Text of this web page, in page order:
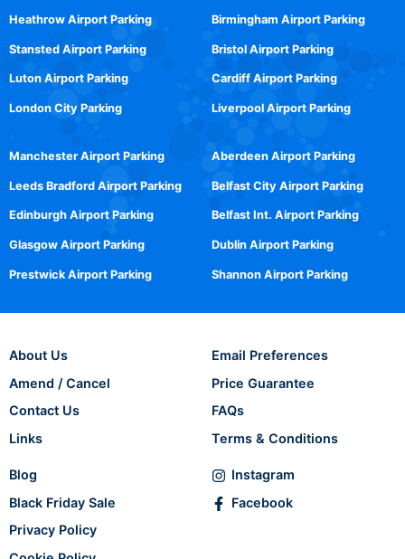
Heathrow Airport Parking
Stansted Airport Parking
Luton Airport Parking
London City Parking
Birmingham Airport Parking
Bristol Airport Parking
Cardiff Airport Parking
Liverpool Airport Parking
Manchester Airport Parking
Leeds Bradford Airport Parking
Edinburgh Airport Parking
Glasgow Airport Parking
Prestwick Airport Parking
Aberdeen Airport Parking
Belfast City Airport Parking
Belfast Int. Airport Parking
Dublin Airport Parking
Shannon Airport Parking
About Us
Amend / Cancel
Contact Us
Links
Email Preferences
Price Guarantee
FAQs
Terms & Conditions
Blog
Black Friday Sale
Privacy Policy
Instagram
Facebook